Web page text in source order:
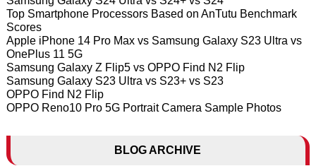
Top Smartphone Processors Based on AnTutu Benchmark
Scores
Apple iPhone 14 Pro Max vs Samsung Galaxy S23 Ultra vs
OnePlus 11 5G
Samsung Galaxy Z Flip5 vs OPPO Find N2 Flip
Samsung Galaxy S23 Ultra vs S23+ vs S23
OPPO Find N2 Flip
OPPO Reno10 Pro 5G Portrait Camera Sample Photos
BLOG ARCHIVE